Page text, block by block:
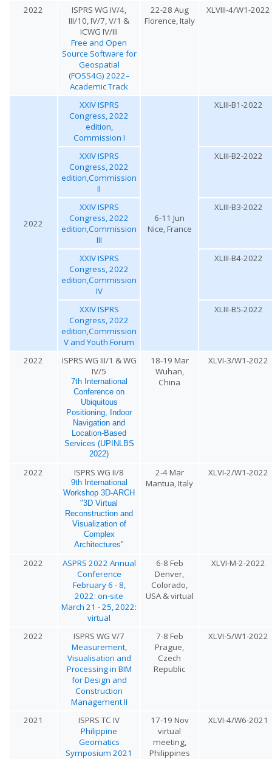
2022
ISPRS WG IV/4,
III/10, IV/7, V/1 &
ICWG IV/III
Free and Open
Source Software for
Geospatial
(FOSS4G) 2022–
Academic Track
22-28 Aug
Florence, Italy
XLVIII-4/W1-2022
2022
XXIV ISPRS
Congress, 2022
edition,
Commission I
6-11 Jun
Nice, France
XLIII-B1-2022
XXIV ISPRS
Congress, 2022
edition,Commission
II
XLIII-B2-2022
XXIV ISPRS
Congress, 2022
edition,Commission
III
XLIII-B3-2022
XXIV ISPRS
Congress, 2022
edition,Commission
IV
XLIII-B4-2022
XXIV ISPRS
Congress, 2022
edition,Commission
V and Youth Forum
XLIII-B5-2022
2022
ISPRS WG III/1 & WG
IV/5
7th International
Conference on
Ubiquitous
Positioning, Indoor
Navigation and
Location-Based
Services (UPINLBS
2022)
18-19 Mar
Wuhan,
China
XLVI-3/W1-2022
2022 ISPRS WG II/8
9th International
Workshop 3D-ARCH
"3D Virtual
Reconstruction and
Visualization of
Complex
Architectures"
2-4 Mar
Mantua, Italy
XLVI-2/W1-2022
2022
ASPRS 2022 Annual
Conference
February 6 - 8,
2022: on-site
March 21 - 25, 2022:
virtual
6-8 Feb
Denver,
Colorado,
USA & virtual
XLVI-M-2-2022
2022
ISPRS WG V/7
Measurement,
Visualisation and
Processing in BIM
for Design and
Construction
Management II
7-8 Feb
Prague,
Czech
Republic
XLVI-5/W1-2022
2021
ISPRS TC IV
Philippine
Geomatics
Symposium 2021
17-19 Nov
virtual
meeting,
Philippines
XLVI-4/W6-2021